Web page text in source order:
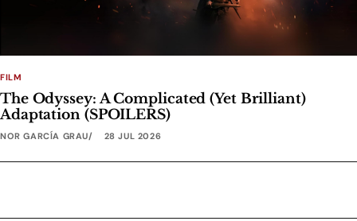
FILM
The Odyssey: A Complicated (Yet Brilliant)
Adaptation (SPOILERS)
NOR GARCÍA GRAU 28 JUL 2026